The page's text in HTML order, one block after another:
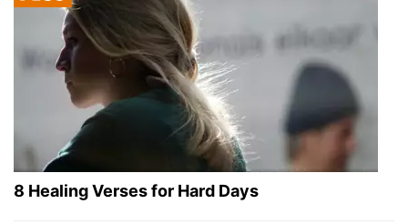
8 Healing Verses for Hard Days